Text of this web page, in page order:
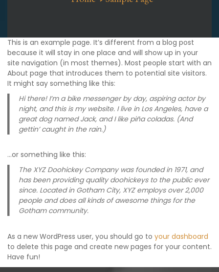
This is an example page. It’s different from a blog post
because it will stay in one place and will show up in your
site navigation (in most themes). Most people start with an
About page that introduces them to potential site visitors.
It might say something like this:
Hi there! I’m a bike messenger by day, aspiring actor by
night, and this is my website. I live in Los Angeles, have a
great dog named Jack, and I like piña coladas. (And
gettin’ caught in the rain.)
…or something like this:
The XYZ Doohickey Company was founded in 1971, and
has been providing quality doohickeys to the public ever
since. Located in Gotham City, XYZ employs over 2,000
people and does all kinds of awesome things for the
Gotham community.
As a new WordPress user, you should go to your dashboard
to delete this page and create new pages for your content.
Have fun!